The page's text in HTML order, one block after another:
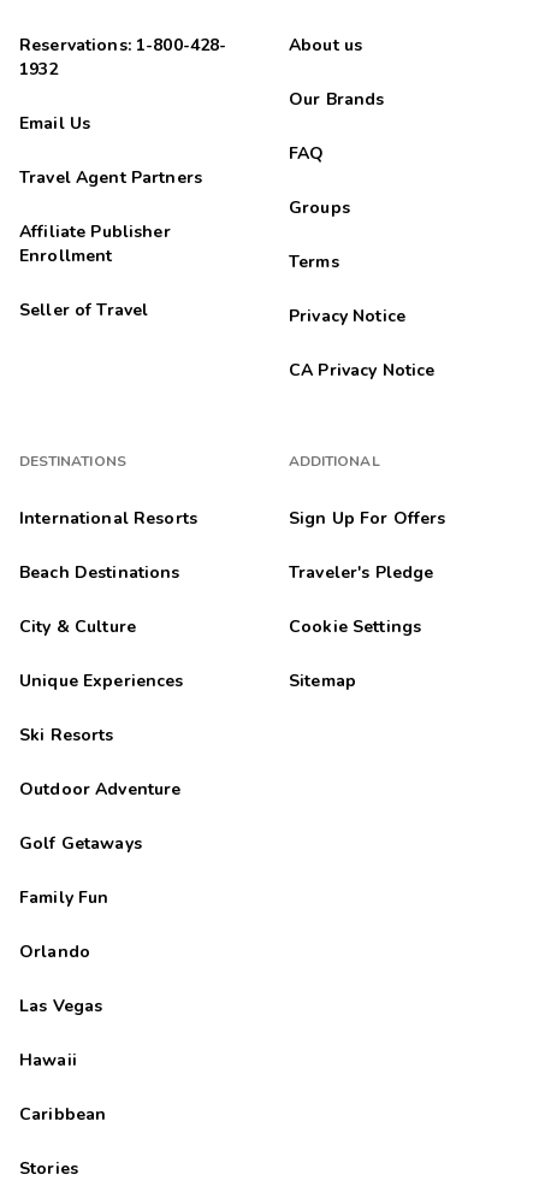
Reservations: 1-800-428-
1932
Email Us
Travel Agent Partners
Affiliate Publisher
Enrollment
Seller of Travel
DESTINATIONS
International Resorts
Beach Destinations
City & Culture
Unique Experiences
Ski Resorts
Outdoor Adventure
Golf Getaways
Family Fun
Orlando
Las Vegas
Hawaii
Caribbean
Stories
About us
Our Brands
FAQ
Groups
Terms
Privacy Notice
CA Privacy Notice
ADDITIONAL
Sign Up For Offers
Traveler's Pledge
Cookie Settings
Sitemap